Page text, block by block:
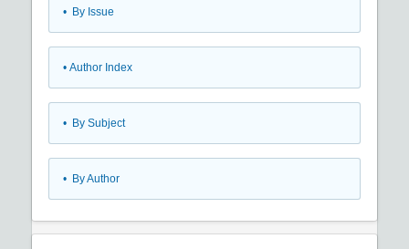
• By Issue
• Author Index
• By Subject
• By Author